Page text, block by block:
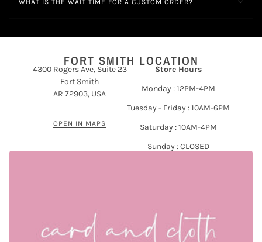
FORT SMITH LOCATION
4300 Rogers Ave, Suite 23
Fort Smith
AR 72903, USA
OPEN IN MAPS
Store Hours
Monday : 12PM-4PM
Tuesday - Friday : 10AM-6PM
Saturday : 10AM-4PM
Sunday : CLOSED